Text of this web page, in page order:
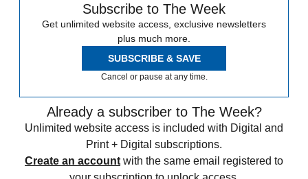
Subscribe to The Week
Get unlimited website access, exclusive newsletters
plus much more.
SUBSCRIBE & SAVE
Cancel or pause at any time.
Already a subscriber to The Week?
Unlimited website access is included with Digital and
Print + Digital subscriptions.
Create an account with the same email registered to